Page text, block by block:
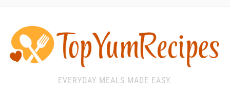
EVERYDAY MEALS MADE EASY.